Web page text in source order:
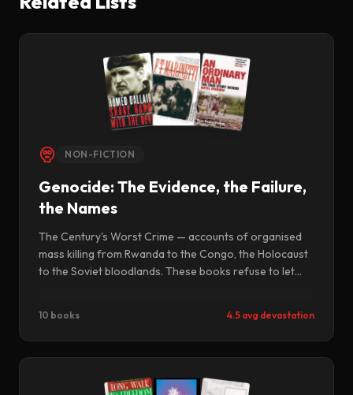
NON-FICTION
Genocide: The Evidence, the Failure,
the Names
The Century's Worst Crime — accounts of organised
mass killing from Rwanda to the Congo, the Holocaust
to the Soviet bloodlands. These books refuse to let
bystanders — the governments, the newspapers, the
UN Security Council — also be held to account.
10 books 4.5 avg devastation